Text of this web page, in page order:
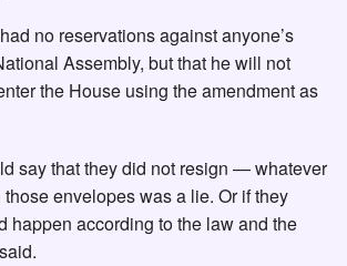
no reservations against anyone’s
Assembly, but that he will not
the House using the amendment as
say that they did not resign — whatever
envelopes was a lie. Or if they
happen according to the law and the